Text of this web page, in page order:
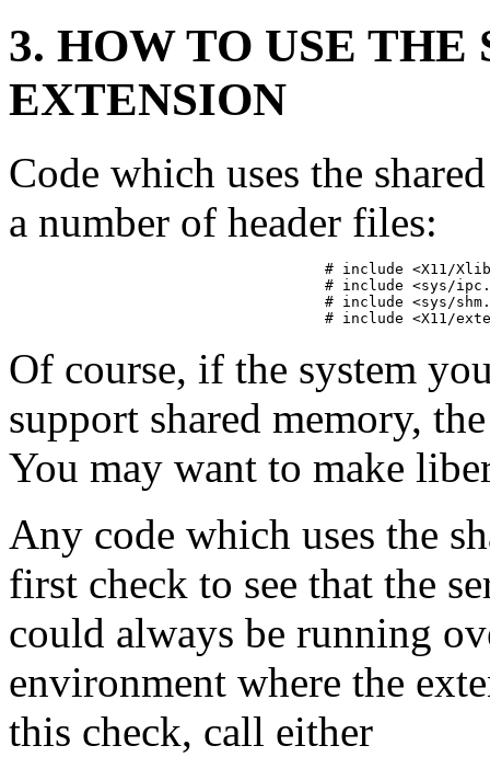
3. HOW TO USE
EXTENSION
Code which uses the
a number of header files:
# include <X11/
# include <sys/
# include <sys/
# include <X11/
Of course, if the system
support shared memory,
You may want to make
Any code which uses the
first check to see that the
could always be running
environment where the
this check, call either